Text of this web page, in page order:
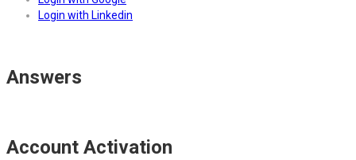
Login with Linkedin
Answers
Account Activation